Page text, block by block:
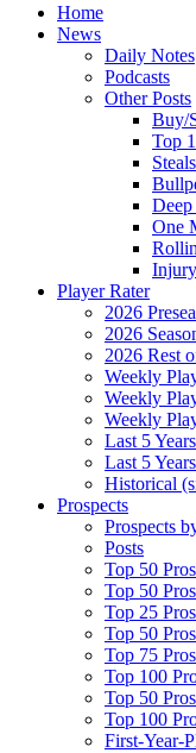
Home
News
Daily Notes
Podcasts
Other Posts
Buy/
Top
Steals
One
Player Rater
2026
2026
2026 Rest
Weekly
Weekly
Weekly
Last 5
Last 5
Historical
Prospects
Prospects
Posts
Top 50
Top 50
Top 25
Top 50
Top 75
Top 100
Top 50
Top 100
First-Year-